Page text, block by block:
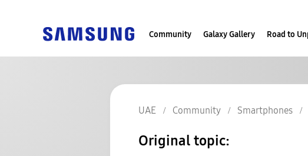
Community Galaxy Gallery Road to
UAE Community Smartphones
Original topic: